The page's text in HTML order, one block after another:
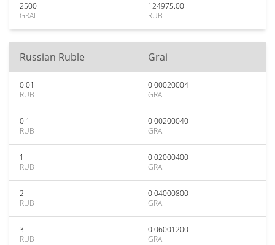
2500
GRAI
124975.00
RUB
Russian Ruble Grai
0.01
RUB
0.00020004
GRAI
0.1
RUB
0.00200040
GRAI
1
RUB
0.02000400
GRAI
2
RUB
0.04000800
GRAI
3
RUB
0.06001200
GRAI